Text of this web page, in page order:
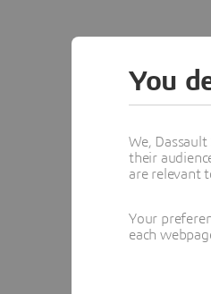
You
We,
their
are relevant
Your
each